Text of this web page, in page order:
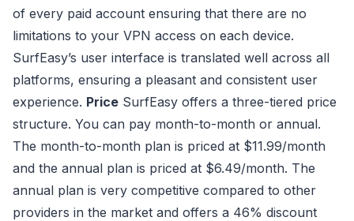
of every paid account ensuring that there are no
limitations to your VPN access on each device.
SurfEasy’s user interface is translated well across all
platforms, ensuring a pleasant and consistent user
experience. Price SurfEasy offers a three-tiered price
structure. You can pay month-to-month or annual.
The month-to-month plan is priced at $11.99/month
and the annual plan is priced at $6.49/month. The
annual plan is very competitive compared to other
providers in the market and offers a 46% discount